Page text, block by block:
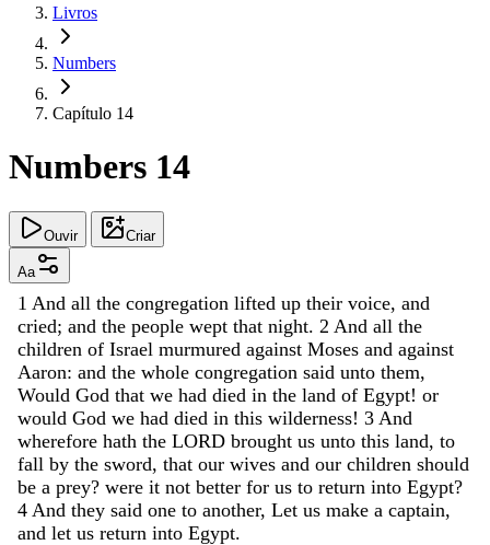
Livros
Numbers
Capítulo 14
Numbers 14
Ouvir Criar
Aa
1 And all the congregation lifted up their voice, and
cried; and the people wept that night. 2 And all the
children of Israel murmured against Moses and against
Aaron: and the whole congregation said unto them,
Would God that we had died in the land of Egypt! or
would God we had died in this wilderness! 3 And
wherefore hath the LORD brought us unto this land, to
fall by the sword, that our wives and our children should
be a prey? were it not better for us to return into Egypt?
4 And they said one to another, Let us make a captain,
and let us return into Egypt.